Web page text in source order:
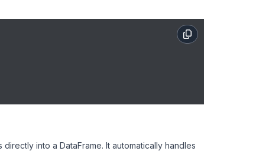
into a DataFrame. It automatically handles